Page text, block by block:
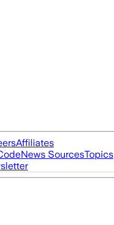
Affiliates
News SourcesTopics